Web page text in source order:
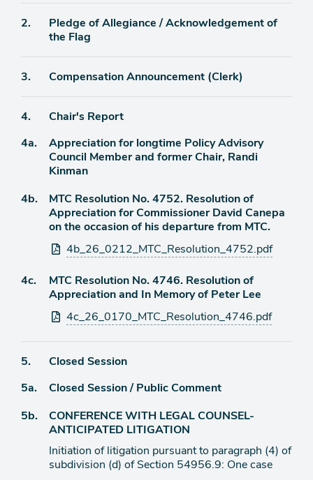
Agenda
2.
Pledge of Allegiance / Acknowledgement of
the Flag
Agenda
3. Compensation Announcement (Clerk)
Agenda
4.
Chair's Report
Agenda
4a.
Appreciation for longtime Policy Advisory
Council Member and former Chair, Randi
Kinman
Agenda
4b.
MTC Resolution No. 4752. Resolution of
Appreciation for Commissioner David Canepa
on the occasion of his departure from MTC.
Attachments
4b_26_0212_MTC_Resolution_4752.pdf
Agenda
4c.
MTC Resolution No. 4746. Resolution of
Appreciation and In Memory of Peter Lee
Attachments
4c_26_0170_MTC_Resolution_4746.pdf
Agenda
5.
Closed Session
Agenda
5a.
Closed Session / Public Comment
Agenda
5b.
CONFERENCE WITH LEGAL COUNSEL-
ANTICIPATED LITIGATION
Initiation of litigation pursuant to paragraph (4) of
subdivision (d) of Section 54956.9: One case